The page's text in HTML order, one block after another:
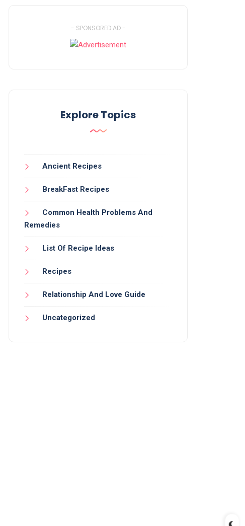
- SPONSORED AD -
Explore Topics
Ancient Recipes
BreakFast Recipes
Common Health Problems And
Remedies
List Of Recipe Ideas
Recipes
Relationship And Love Guide
Uncategorized